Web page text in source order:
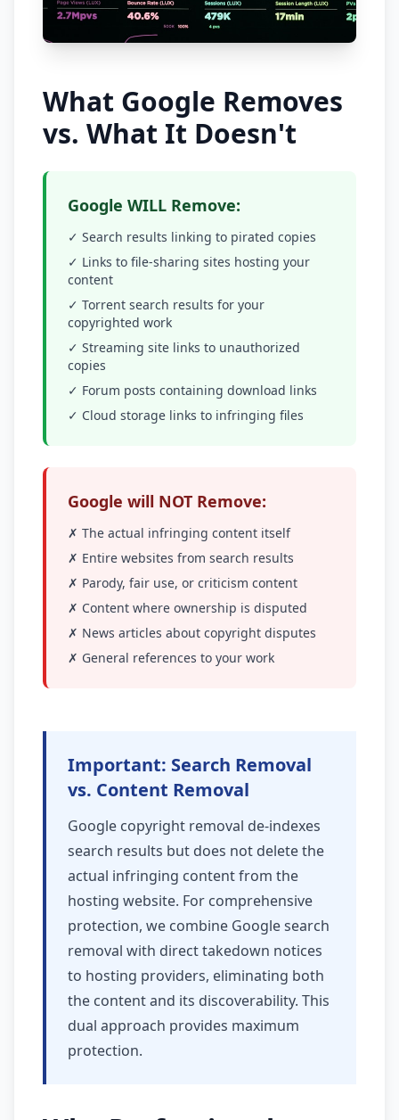
What Google Removes
vs. What It Doesn't
Google WILL Remove:
✓ Search results linking to pirated copies
✓ Links to file-sharing sites hosting your
content
✓ Torrent search results for your
copyrighted work
✓ Streaming site links to unauthorized
copies
✓ Forum posts containing download links
✓ Cloud storage links to infringing files
Google will NOT Remove:
✗ The actual infringing content itself
✗ Entire websites from search results
✗ Parody, fair use, or criticism content
✗ Content where ownership is disputed
✗ News articles about copyright disputes
✗ General references to your work
Important: Search Removal
vs. Content Removal
Google copyright removal de-indexes
search results but does not delete the
actual infringing content from the
hosting website. For comprehensive
protection, we combine Google search
removal with direct takedown notices
to hosting providers, eliminating both
the content and its discoverability. This
dual approach provides maximum
protection.